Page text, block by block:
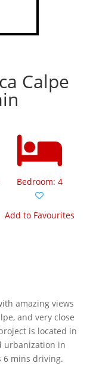
Calpe
Bedroom: 4
Add to Favourites
amazing views
and very close
is located in
urbanization in
6 mins driving.